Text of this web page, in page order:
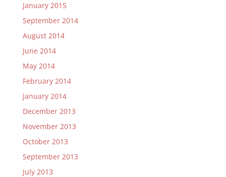
January 2015
September 2014
August 2014
June 2014
May 2014
February 2014
January 2014
December 2013
November 2013
October 2013
September 2013
July 2013